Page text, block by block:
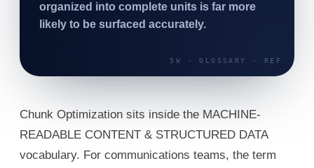
organized into complete units is far more
likely to be surfaced accurately.
Chunk Optimization sits inside the MACHINE-
READABLE CONTENT & STRUCTURED DATA
vocabulary. For communications teams, the term